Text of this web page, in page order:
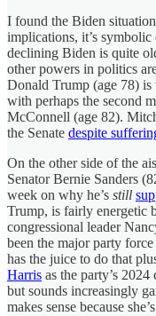
I found the Biden
implications, it’s
declining Biden is quite
other powers in politics
Donald Trump (age 78)
with perhaps the second
McConnell (age 82).
the Senate despite
On the other side of the
Senator Bernie Sanders
week on why he’s still
Trump, is fairly energetic
congressional leader
been the major party
has the juice to do that
Harris as the party’s
but sounds increasingly
makes sense because